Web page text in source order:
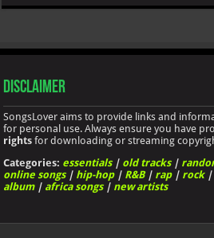
Disclaimer
SongsLover aims to provide links and
for personal use. Always ensure you have
rights for downloading or streaming
Categories: essentials| old tracks|
online songs| hip-hop| R&B| rap| rock|
album| africa songs| new artists